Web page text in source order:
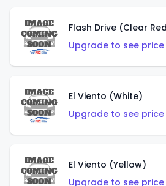
Flash Drive (Clear
Upgrade to see
El Viento (White)
Upgrade to see
El Viento (Yellow)
Upgrade to see